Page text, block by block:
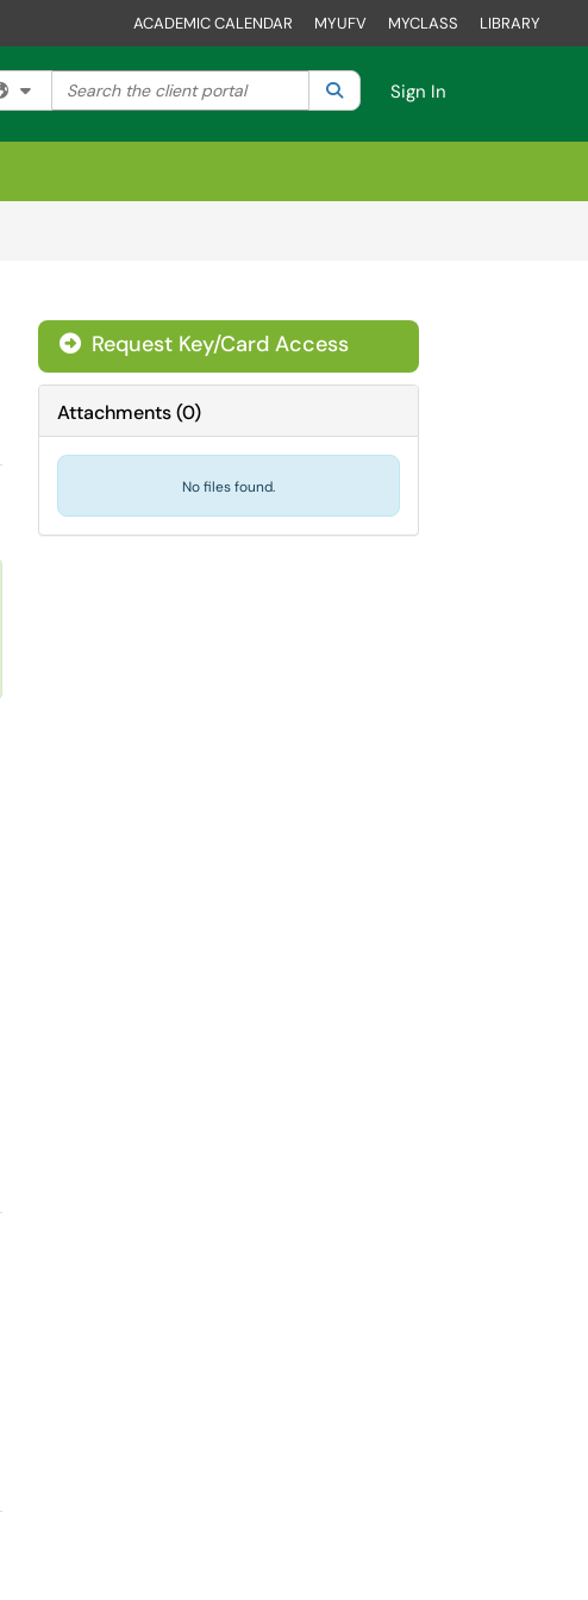
ACADEMIC CALENDAR MYUFV MYCLASS LIBRARY
Filter your search by category. Current category:All
Search the client portal SearchSign In
Request Key/Card Access
Attachments(0)
No files found.